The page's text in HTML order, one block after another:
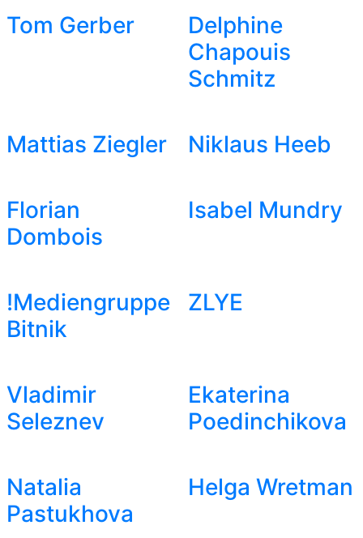
Tom Gerber
Delphine
Chapouis
Schmitz
Mattias Ziegler Niklaus Heeb
Florian
Dombois
Isabel Mundry
!Mediengruppe
Bitnik
ZLYE
Vladimir
Seleznev
Ekaterina
Poedinchikova
Natalia
Pastukhova
Helga Wretman